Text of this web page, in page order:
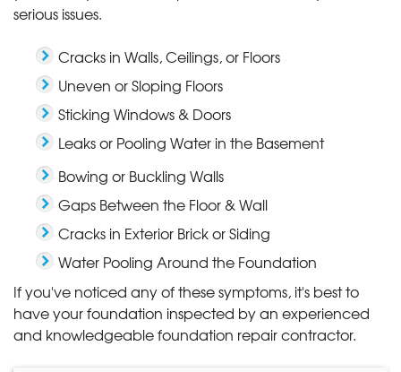
serious issues.
Cracks in Walls, Ceilings, or Floors
Uneven or Sloping Floors
Sticking Windows & Doors
Leaks or Pooling Water in the Basement
Bowing or Buckling Walls
Gaps Between the Floor & Wall
Cracks in Exterior Brick or Siding
Water Pooling Around the Foundation
If you've noticed any of these symptoms, it's best to
have your foundation inspected by an experienced
and knowledgeable foundation repair contractor.